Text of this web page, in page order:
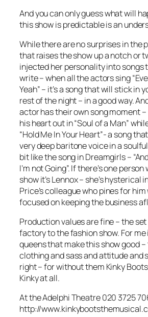
And you can only guess what will
this show is predictable is an
While there are no surprises in the
that raises the show up a notch or
injected her personality into songs
write – when all the actors sing
Yeah” – it’s a song that will stick in
rest of the night – in a good way.
actor has their own song moment
his heart out in “Soul of a Man”
“Hold Me In Your Heart”- a song
very deep baritone voice in a
bit like the song inDreamgirls–
I’m not Going”. If there’s one
show it’s Lennox – she’s hysterical
Price’s colleague who pines for him
focused on keeping the business
Production values are fine – the
factory to the fashion show. For me
queens that make this show good
clothing and sass and attitude and
right – for without them Kinky Boots
Kinky at all.
At the Adelphi Theatre 020 3725
http://